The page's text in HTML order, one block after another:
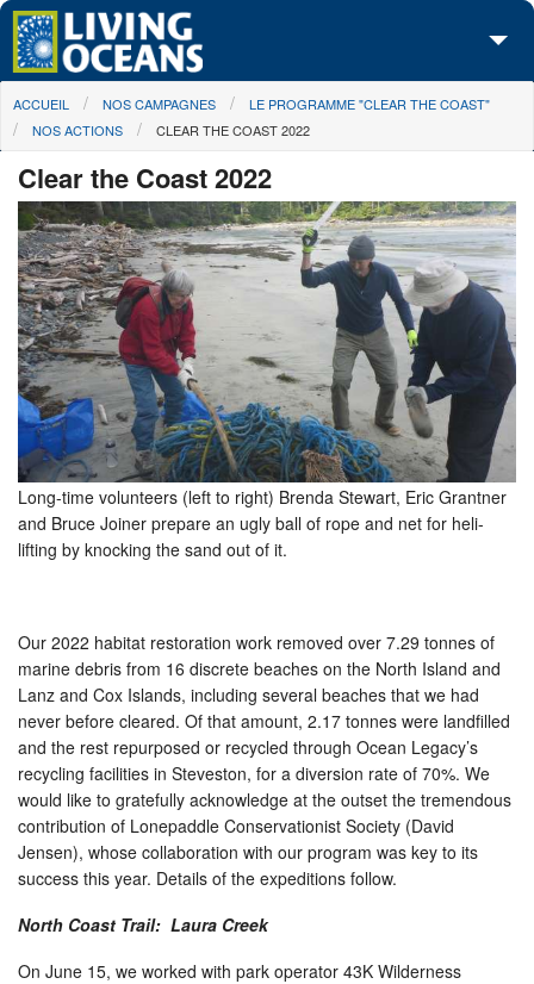
Skip to main content
À propos de nous
Centre des Médias
Les Cartes
Passez à l'action
You are here
ACCUEIL NOS CAMPAGNES
LE PROGRAMME "CLEAR THE COAST"
NOS ACTIONS
CLEAR THE COAST 2022
Clear the Coast 2022
Long-time volunteers (left to right) Brenda Stewart, Eric Grantner
and Bruce Joiner prepare an ugly ball of rope and net for heli-
lifting by knocking the sand out of it.
Our 2022 habitat restoration work removed over 7.29 tonnes of
marine debris from 16 discrete beaches on the North Island and
Lanz and Cox Islands, including several beaches that we had
never before cleared. Of that amount, 2.17 tonnes were landfilled
and the rest repurposed or recycled through Ocean Legacy’s
recycling facilities in Steveston, for a diversion rate of 70%. We
would like to gratefully acknowledge at the outset the tremendous
contribution of Lonepaddle Conservationist Society (David
Jensen), whose collaboration with our program was key to its
success this year. Details of the expeditions follow.
North Coast Trail: Laura Creek
On June 15, we worked with park operator 43K Wilderness